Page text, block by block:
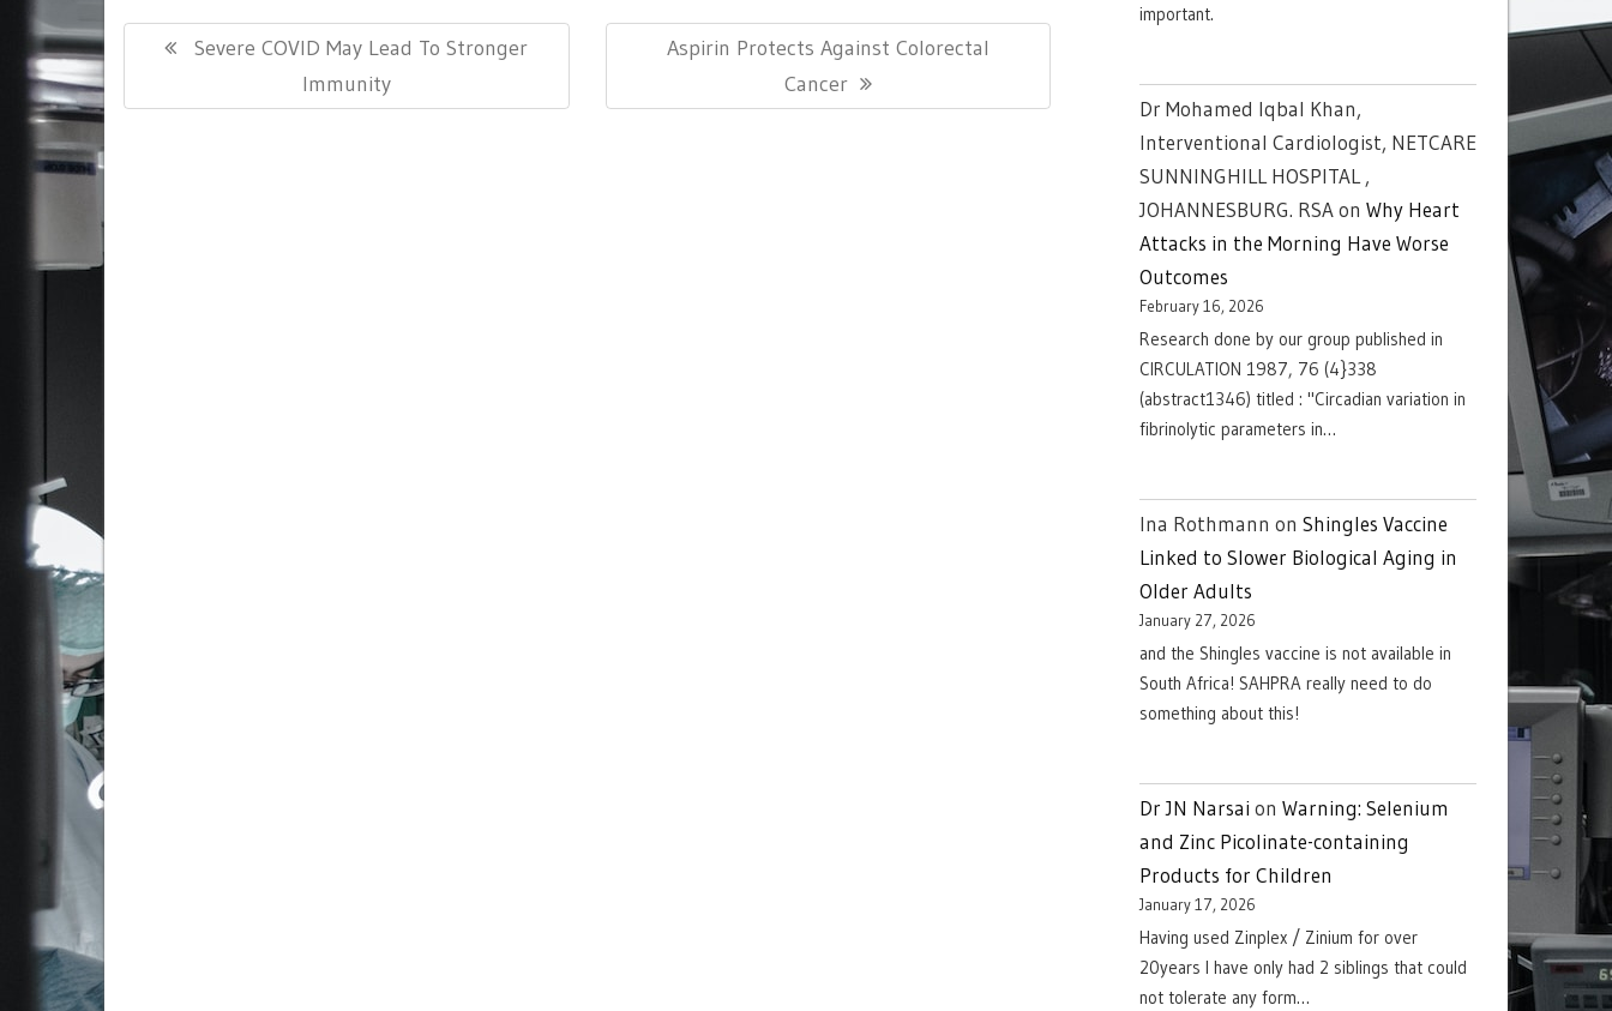
Post
navigation
Previous
Severe COVID May Lead To Stronger
Immunity
Next
Aspirin Protects Against Colorectal
Cancer
important.
Dr Mohamed Iqbal Khan,
Interventional Cardiologist, NETCARE
SUNNINGHILL HOSPITAL ,
JOHANNESBURG. RSAon Why Heart
Attacks in the Morning Have Worse
Outcomes
February 16, 2026
Research done by our group published in
CIRCULATION 1987, 76 (4}338
(abstract1346) titled : "Circadian variation in
fibrinolytic parameters in…
Ina Rothmann on Shingles Vaccine
Linked to Slower Biological Aging in
Older Adults
January 27, 2026
and the Shingles vaccine is not available in
South Africa! SAHPRA really need to do
something about this!
Dr JN Narsai on Warning: Selenium
and Zinc Picolinate-containing
Products for Children
January 17, 2026
Having used Zinplex / Zinium for over
20years I have only had 2 siblings that could
not tolerate any form…